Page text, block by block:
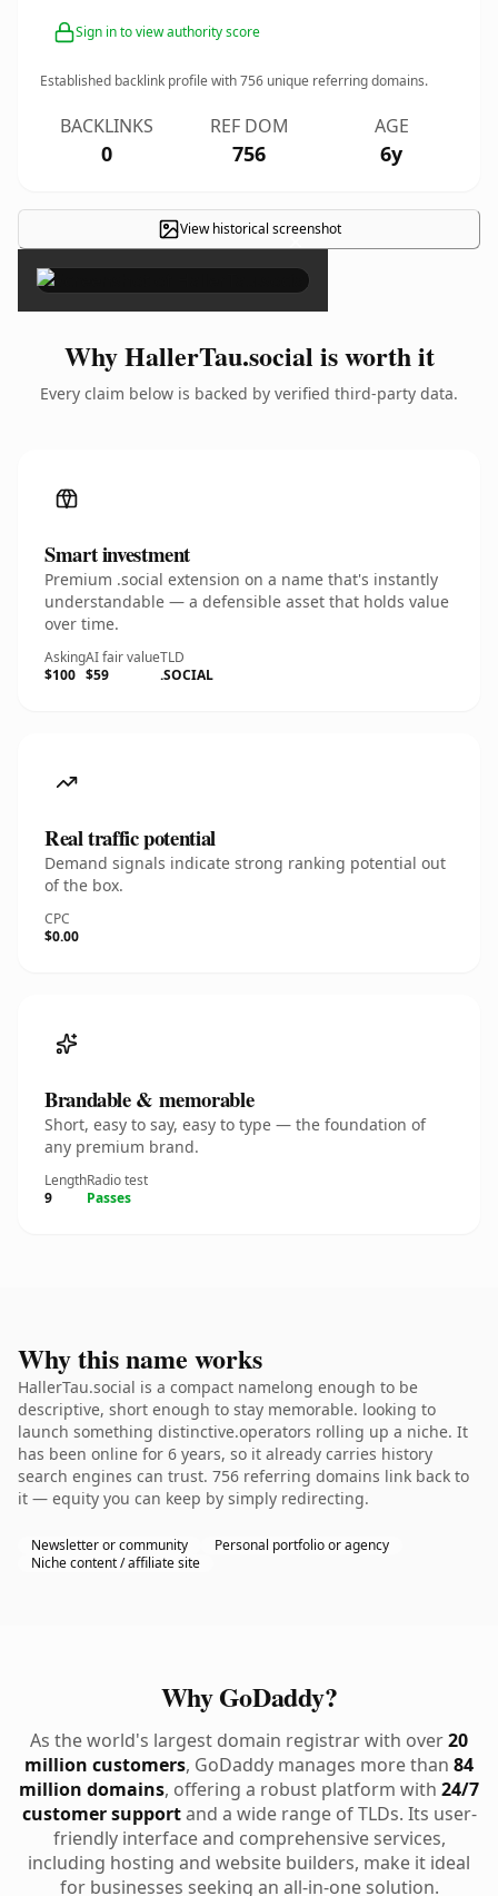
Sign in to view authority score
Established backlink profile with756 unique referring domains.
BACKLINKS
0
REF DOM
756
AGE
6y
View historical screenshot
×
Why HallerTau.social is worth it
Every claim below is backed by verified third-party data.
Smart investment
Premium .social extension on a name that's instantly
understandable — a defensible asset that holds value
over time.
Asking
$100
AI fair value
$59
TLD
.SOCIAL
Real traffic potential
Demand signals indicate strong ranking potential out
of the box.
CPC
$0.00
Brandable & memorable
Short, easy to say, easy to type — the foundation of
any premium brand.
Length
9
Radio test
Passes
Why this name works
HallerTau.social is a compact namelong enough to be
descriptive, short enough to stay memorable. looking to
launch something distinctive.operators rolling up a niche. It
has been online for 6 years, so it already carries history
search engines can trust. 756 referring domains link back to
it — equity you can keep by simply redirecting.
Newsletter or community
Personal portfolio or agency
Niche content / affiliate site
Why GoDaddy?
As the world's largest domain registrar with over20
million customers, GoDaddy manages more than 84
million domains, offering a robust platform with 24/7
customer supportand a wide range of TLDs. Its user-
friendly interface and comprehensive services,
including hosting and website builders, make it ideal
for businesses seeking an all-in-one solution.